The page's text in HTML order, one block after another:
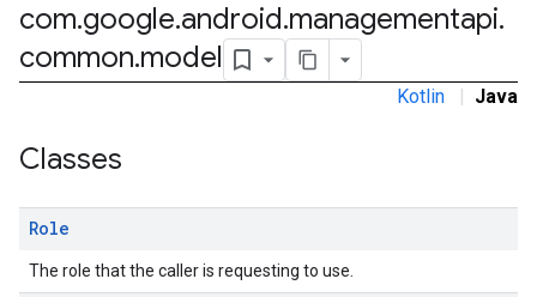
com.google.android.managementapi.
common.model
Kotlin | Java
Classes
Role
The role that the caller is requesting to use.